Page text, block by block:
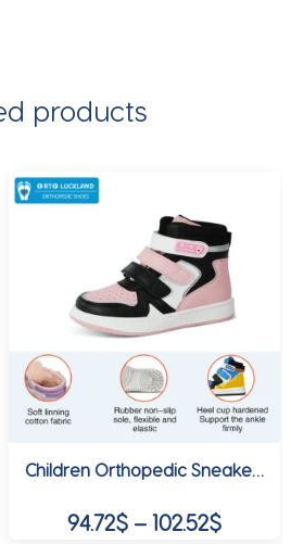
products
94.72$ – 102.52$Price